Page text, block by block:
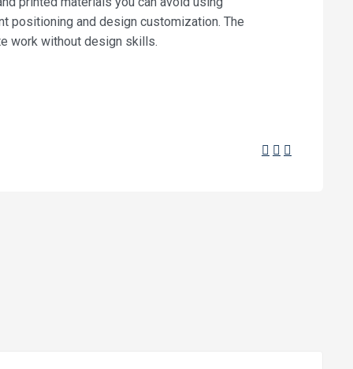
positioning and design customization. The
work without design skills.